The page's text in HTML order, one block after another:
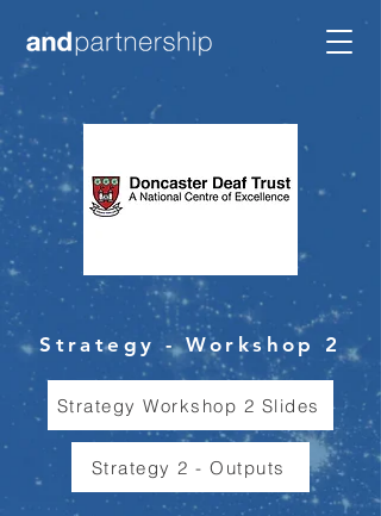
Strategy - Workshop 2
Strategy Workshop 2 Slides
Strategy 2 - Outputs